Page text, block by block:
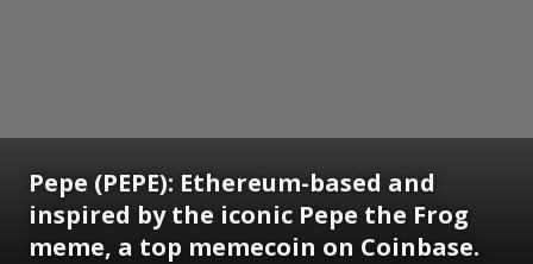
Pepe (PEPE): Ethereum-based and
inspired by the iconic Pepe the Frog
meme, a top memecoin on Coinbase.